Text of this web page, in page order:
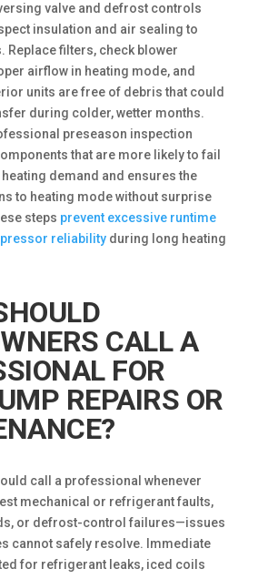
valve and defrost controls
insulation and air sealing to
Replace filters, check blower
airflow in heating mode, and
units are free of debris that could
during colder, wetter months.
preseason inspection
that are more likely to fail
demand and ensures the
to heating mode without surprise
steps prevent excessive runtime
reliabilityduring long heating
CALL A
FOR
REPAIRS OR
call a professional whenever
mechanical or refrigerant faults,
or defrost-control failures—issues
cannot safely resolve. Immediate
for refrigerant leaks, iced coils